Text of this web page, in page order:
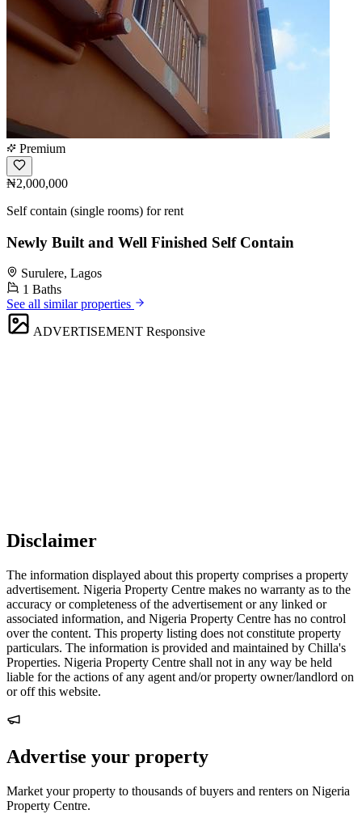
Premium
₦2,000,000
Self contain (single rooms) for rent
Newly Built and Well Finished Self Contain
Surulere, Lagos
1 Baths
See all similar properties
ADVERTISEMENT Responsive
Disclaimer
The information displayed about this property comprises a property
advertisement. Nigeria Property Centre makes no warranty as to the
accuracy or completeness of the advertisement or any linked or
associated information, and Nigeria Property Centre has no control
over the content. This property listing does not constitute property
particulars. The information is provided and maintained by Chilla's
Properties. Nigeria Property Centre shall not in any way be held
liable for the actions of any agent and/or property owner/landlord on
or off this website.
Advertise your property
Market your property to thousands of buyers and renters on Nigeria
Property Centre.